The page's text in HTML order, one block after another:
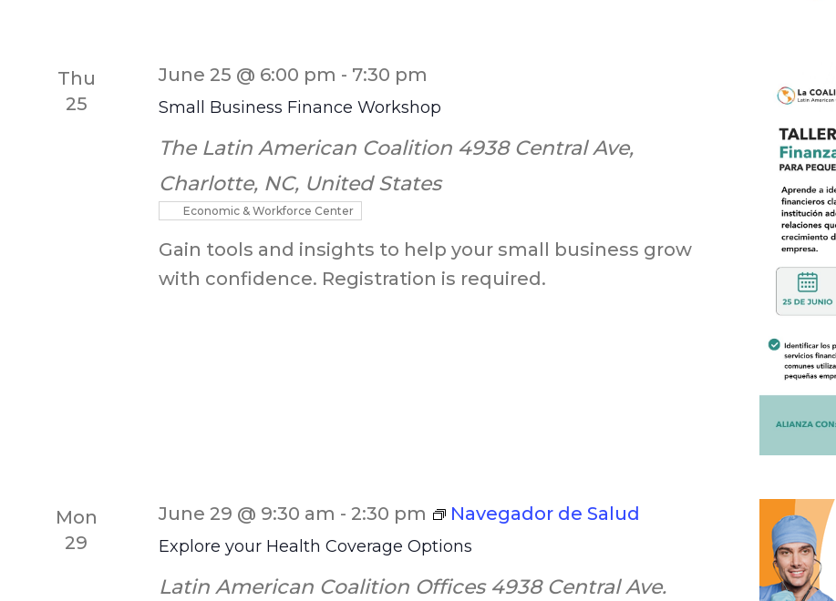
Thu
25
Small Business Finance Workshop
June 25 @ 6:00 pm - 7:30 pm
The Latin American Coalition 4938 Central Ave,
Charlotte, NC, United States
Economic & Workforce Center
Gain tools and insights to help your small business grow
with confidence. Registration is required.
Mon
29
Explore your Health Coverage Options
June 29 @ 9:30 am - 2:30 pm Navegador de Salud
Latin American Coalition Offices 4938 Central Ave.